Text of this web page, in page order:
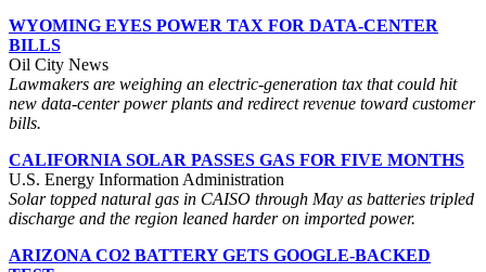
WYOMING EYES POWER TAX FOR DATA-CENTER
BILLS
Oil City News
Lawmakers are weighing an electric-generation tax that could hit
new data-center power plants and redirect revenue toward customer
bills.
CALIFORNIA SOLAR PASSES GAS FOR FIVE MONTHS
U.S. Energy Information Administration
Solar topped natural gas in CAISO through May as batteries tripled
discharge and the region leaned harder on imported power.
ARIZONA CO2 BATTERY GETS GOOGLE-BACKED